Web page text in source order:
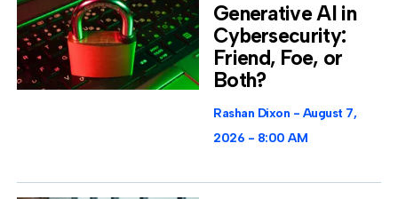
Generative AI in
Cybersecurity:
Friend, Foe, or
Both?
Rashan Dixon
August 7,
2026
8:00 AM